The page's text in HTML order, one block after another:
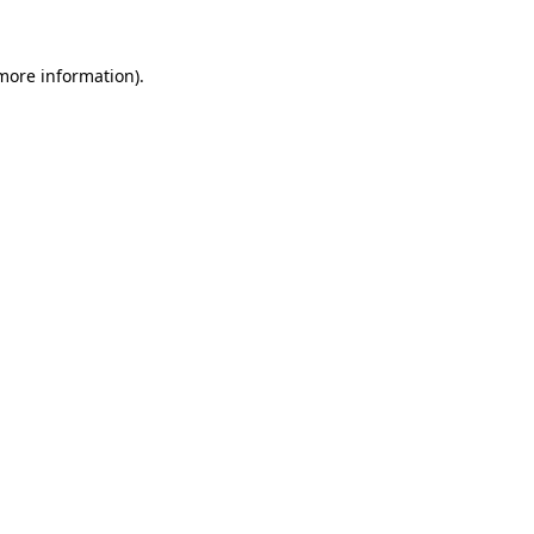
information).